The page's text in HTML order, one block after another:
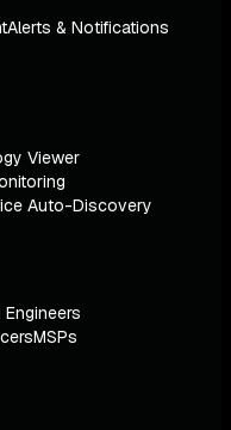
Alerts & Notifications
Viewer
Auto-Discovery
Engineers
MSPs